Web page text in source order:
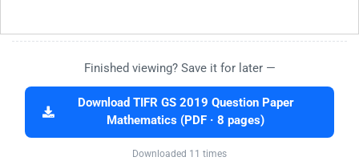
Finished viewing? Save it for later —
Download TIFR GS 2019 Question Paper
Mathematics (PDF · 8 pages)
Downloaded 11 times